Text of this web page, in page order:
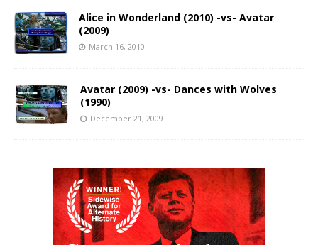
Alice in Wonderland (2010) -vs- Avatar
(2009)
March 16, 2010
Avatar (2009) -vs- Dances with Wolves
(1990)
December 21, 2009